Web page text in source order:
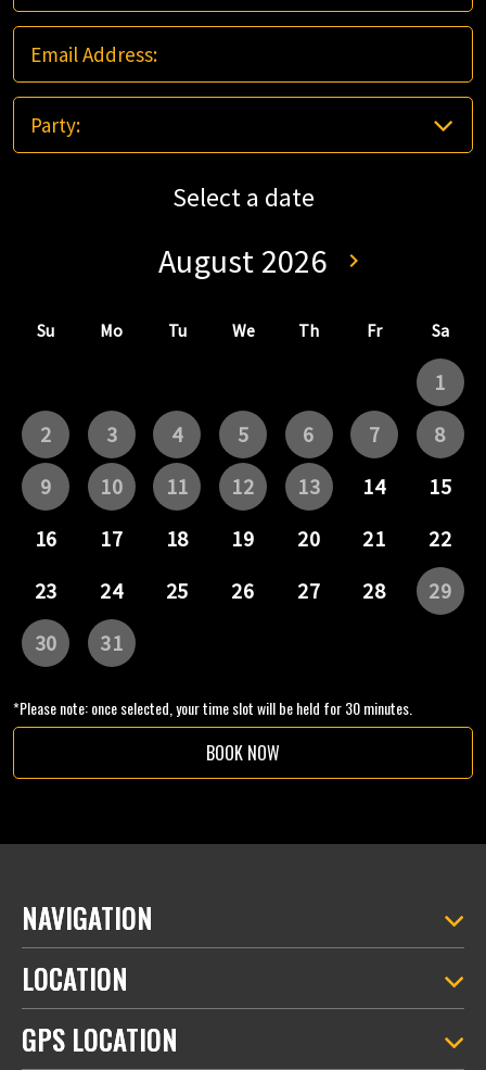
*Please note: once selected, your time slot will be held for 30 minutes.
BOOK NOW
NAVIGATION
LOCATION
GPS LOCATION